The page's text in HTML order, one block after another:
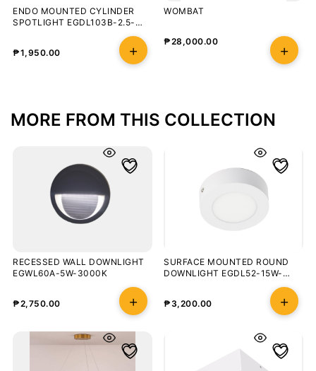
ENDO MOUNTED CYLINDER
SPOTLIGHT EGDL103B-2.5-
₱1,950.00
WOMBAT
₱28,000.00
MORE FROM THIS COLLECTION
RECESSED WALL DOWNLIGHT
EGWL60A-5W-3000K
₱2,750.00
SURFACE MOUNTED ROUND
DOWNLIGHT EGDL52-15W-
₱ 3,200.00